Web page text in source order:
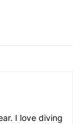
I love diving